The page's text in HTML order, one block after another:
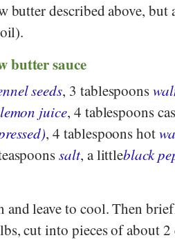
butter described above, but
butter sauce
seeds, 3 tablespoons
lemon juice, 4 tablespoons
, 4 tablespoons hot
salt, a littleblack
and leave to cool. Then
cut into pieces of about 2